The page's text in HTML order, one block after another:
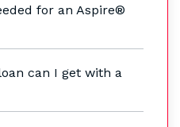
for an Aspire®
can I get with a